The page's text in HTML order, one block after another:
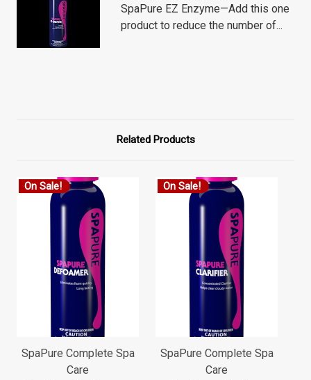
SpaPure EZ Enzyme—Add this one
product to reduce the number of...
Related Products
On Sale!
SpaPure Complete Spa
Care
On Sale!
SpaPure Complete Spa
Care